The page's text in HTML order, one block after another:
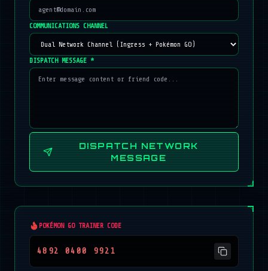
COMMUNICATIONS CHANNEL
DISPATCH MESSAGE *
DISPATCH NETWORK
MESSAGE
POKÉMON GO TRAINER CODE
4892 0400 9921